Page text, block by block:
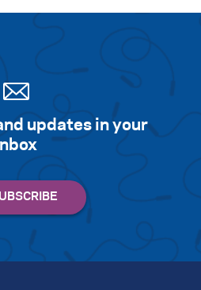
updates in your